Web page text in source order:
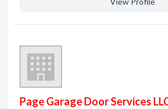
Page Garage Door Services